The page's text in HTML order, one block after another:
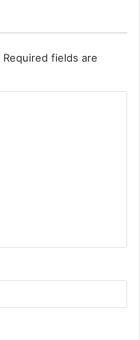
Required fields are